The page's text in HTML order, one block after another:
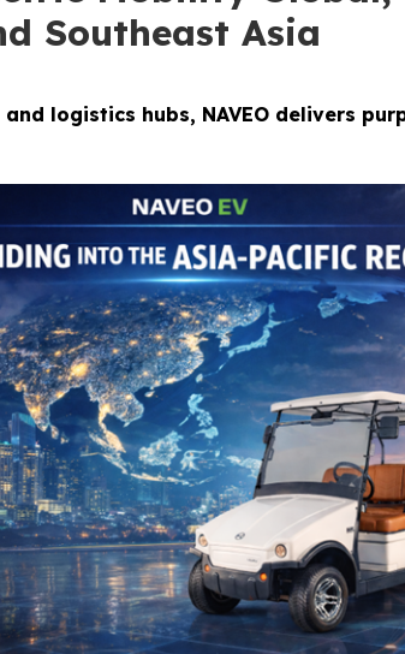
Southeast Asia
logistics hubs, NAVEO delivers